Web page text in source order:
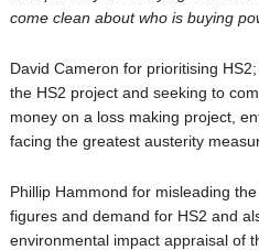
come clean about who is buying
David Cameron for prioritising
the HS2 project and seeking to
money on a loss making project,
facing the greatest austerity
Phillip Hammond for misleading
figures and demand for HS2 and
environmental impact appraisal of